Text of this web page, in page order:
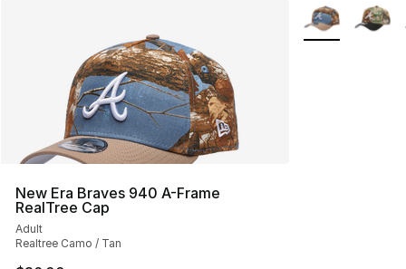
New Era Braves 940 A-Frame
RealTree Cap
Adult
Realtree Camo / Tan
More Colors